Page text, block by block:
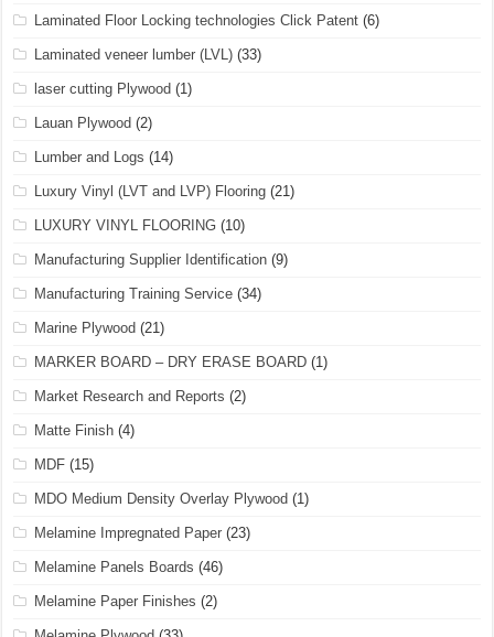
Laminated Floor Locking technologies Click Patent (6)
Laminated veneer lumber (LVL) (33)
laser cutting Plywood (1)
Lauan Plywood (2)
Lumber and Logs (14)
Luxury Vinyl (LVT and LVP) Flooring (21)
LUXURY VINYL FLOORING (10)
Manufacturing Supplier Identification (9)
Manufacturing Training Service (34)
Marine Plywood (21)
MARKER BOARD – DRY ERASE BOARD (1)
Market Research and Reports (2)
Matte Finish (4)
MDF (15)
MDO Medium Density Overlay Plywood (1)
Melamine Impregnated Paper (23)
Melamine Panels Boards (46)
Melamine Paper Finishes (2)